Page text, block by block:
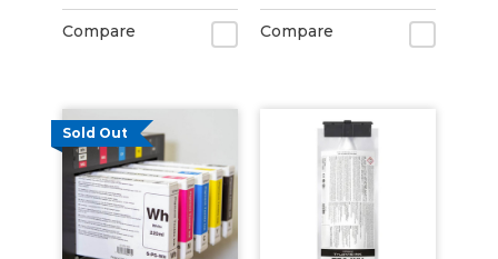
Compare Compare
Sold Out